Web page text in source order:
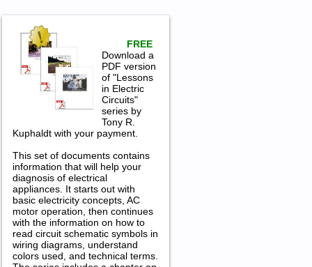
FREE
Download a
PDF version
of "Lessons
in Electric
Circuits"
series by
Tony R.
Kuphaldt with your payment.
This set of documents contains
information that will help your
diagnosis of electrical
appliances. It starts out with
basic electricity concepts, AC
motor operation, then continues
with the information on how to
read circuit schematic symbols in
wiring diagrams, understand
colors used, and technical terms.